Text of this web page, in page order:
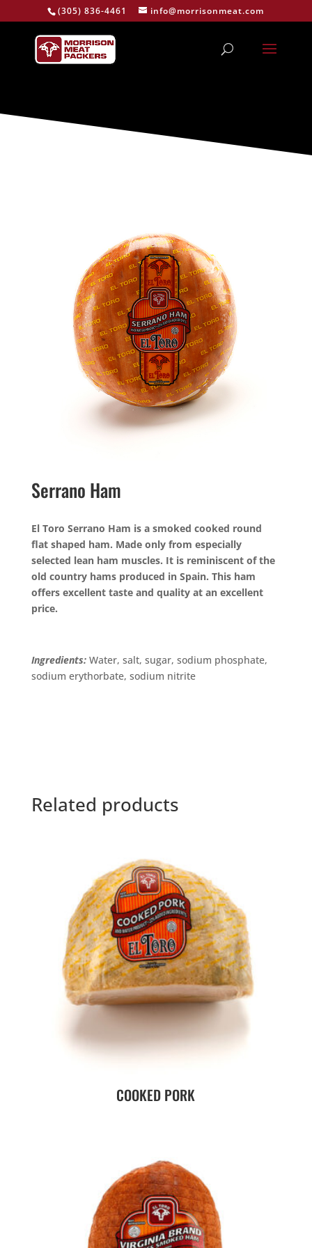
(305) 836-4461 info@morrisonmeat.com
Serrano Ham
El Toro Serrano Ham is a smoked cooked round
flat shaped ham. Made only from especially
selected lean ham muscles. It is reminiscent of the
old country hams produced in Spain. This ham
offers excellent taste and quality at an excellent
price.
Ingredients: Water, salt, sugar, sodium phosphate,
sodium erythorbate, sodium nitrite
Related products
COOKED PORK